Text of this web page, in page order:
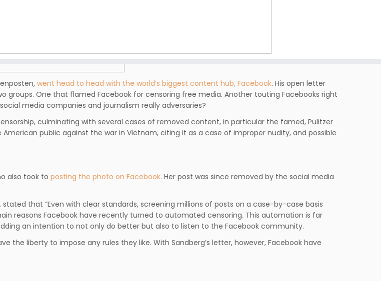
went head to head with the world’s biggest content hub, Facebook. His open letter
groups. One that flamed Facebook for censoring free media. Another touting Facebooks right
media companies and journalism really adversaries?
culminating with several cases of removed content, in particular the famed, Pulitzer
public against the war in Vietnam, citing it as a case of improper nudity, and possible
also took to posting the photo on Facebook. Her post was since removed by the social media
, stated that “Even with clear standards, screening millions of posts on a case-by-case basis
reasons Facebook have recently turned to automated censoring. This automation is far
an intention to not only do better but also to listen to the Facebook community.
the liberty to impose any rules they like. With Sandberg’s letter, however, Facebook have